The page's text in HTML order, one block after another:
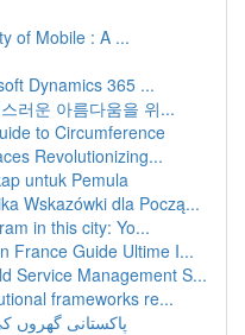
of Mobile : A ...
Dynamics 365 ...
러운 아름다움을 위...
to Circumference
Revolutionizing...
untuk Pemula
Wskazówki dla Począ...
in this city: Yo...
France Guide Ultime I...
Service Management S...
frameworks re...
پاکستانی گھروں